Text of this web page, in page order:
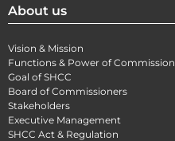
About us
Vision & Mission
Functions & Power of Commission
Goal of SHCC
Board of Commissioners
Stakeholders
Executive Management
SHCC Act & Regulation